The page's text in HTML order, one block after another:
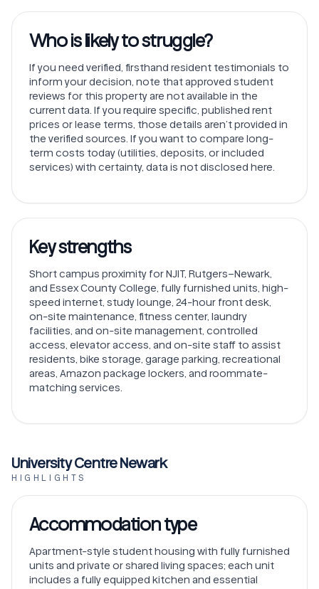
Who is likely to struggle?
If you need verified, firsthand resident testimonials to
inform your decision, note that approved student
reviews for this property are not available in the
current data. If you require specific, published rent
prices or lease terms, those details aren’t provided in
the verified sources. If you want to compare long-
term costs today (utilities, deposits, or included
services) with certainty, data is not disclosed here.
Key strengths
Short campus proximity for NJIT, Rutgers–Newark,
and Essex County College, fully furnished units, high-
speed internet, study lounge, 24-hour front desk,
on-site maintenance, fitness center, laundry
facilities, and on-site management, controlled
access, elevator access, and on-site staff to assist
residents, bike storage, garage parking, recreational
areas, Amazon package lockers, and roommate-
matching services.
University Centre Newark
HIGHLIGHTS
Accommodation type
Apartment-style student housing with fully furnished
units and private or shared living spaces; each unit
includes a fully equipped kitchen and essential